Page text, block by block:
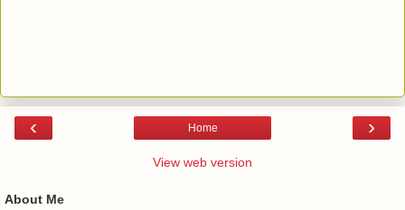
‹ ›
Home
View web version
About Me